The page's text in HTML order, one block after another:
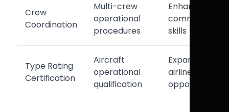
Crew
Coordination
Multi-crew
operational
procedures
Enhanced
skills
Type Rating
Certification
Aircraft
operational
qualification
Expanded
airline
opportunities